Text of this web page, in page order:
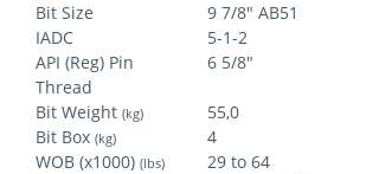
Bit Size
9 7/8" AB51
IADC
5-1-2
API (Reg) Pin
Thread
6 5/8"
Bit Weight (kg)
55,0
Bit Box (kg)
4
WOB (x1000) (lbs)
29 to 64